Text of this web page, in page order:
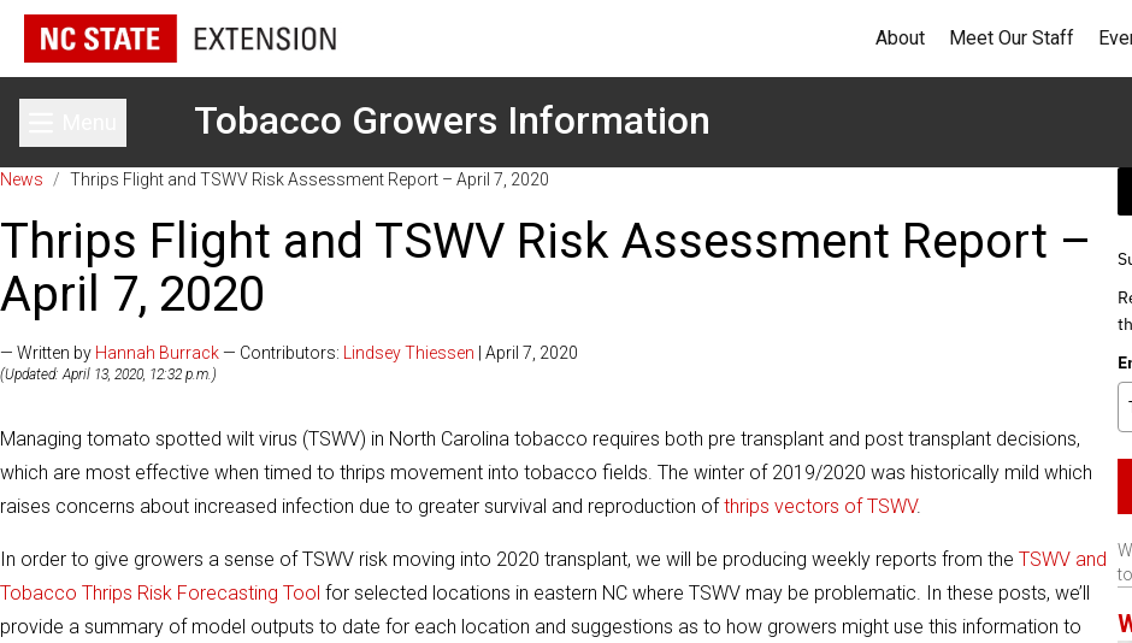
About Meet Our Staff
Toggle main menuTobacco Growers Information
News / Thrips Flight and TSWV Risk Assessment Report – April 7, 2020
Thrips Flight and TSWV Risk Assessment Report –
April 7, 2020
— Written by Hannah Burrack— Contributors: Lindsey Thiessen | April 7, 2020
(Updated: April 13, 2020, 12:32 p.m.)
Managing tomato spotted wilt virus (TSWV) in North Carolina tobacco requires both pre transplant and post transplant decisions,
which are most effective when timed to thrips movement into tobacco fields. The winter of 2019/2020 was historically mild which
raises concerns about increased infection due to greater survival and reproduction ofthrips vectors of TSWV.
In order to give growers a sense of TSWV risk moving into 2020 transplant, we will be producing weekly reports from the TSWV and
Tobacco Thrips Risk Forecasting Tool for selected locations in eastern NC where TSWV may be problematic. In these posts, we’ll
provide a summary of model outputs to date for each location and suggestions as to how growers might use this information to
to.